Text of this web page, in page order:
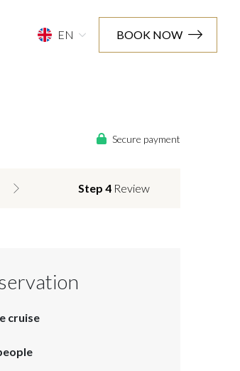
EN BOOK NOW
Secure payment
Step 4Review
cruise